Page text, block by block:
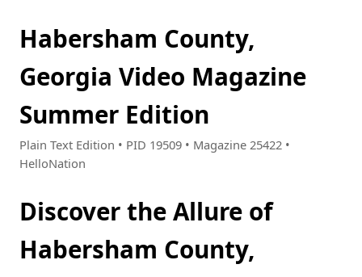
Habersham County,
Georgia Video Magazine
Summer Edition
Plain Text Edition • PID 19509 • Magazine 25422 •
HelloNation
Discover the Allure of
Habersham County,